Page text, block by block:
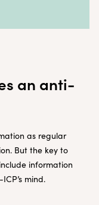
an anti-
as regular
But the key to
information
mind.